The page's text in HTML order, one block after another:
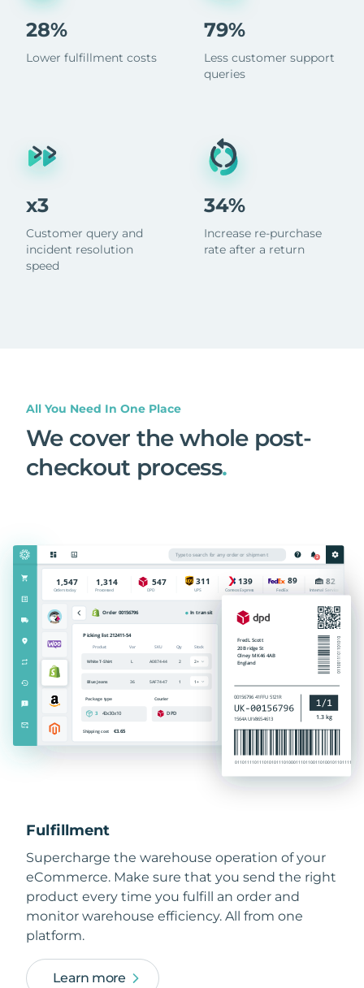
28%
Lower fulfillment costs
x3
Customer query and
incident resolution
speed
79%
Less customer support
queries
34%
Increase re-purchase
rate after a return
All You Need In One Place
We cover the whole post-
checkout process.
Fulfillment
Supercharge the warehouse operation of your
eCommerce. Make sure that you send the right
product every time you fulfill an order and
monitor warehouse efficiency. All from one
platform.
Learn more